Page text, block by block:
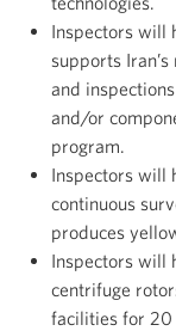
Inspectors will
supports
and
and/or
program.
Inspectors will
continuous
produces
Inspectors will
centrifuge
facilities for 20